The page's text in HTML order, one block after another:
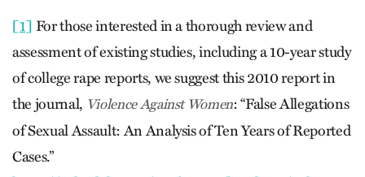
[1] For those interested in a thorough review and
assessment of existing studies, including a 10-year study
of college rape reports, we suggest this 2010 report in
the journal, Violence Against Women: “False Allegations
of Sexual Assault: An Analysis of Ten Years of Reported
Cases.”